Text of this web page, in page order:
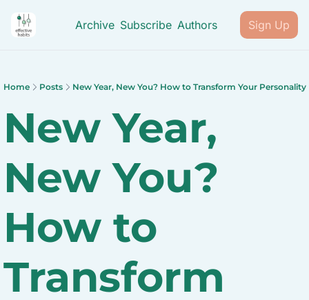
Archive Subscribe Authors Sign Up
Home Posts New Year, New You? How to Transform Your Personality
New Year,
New You?
How to
Transform